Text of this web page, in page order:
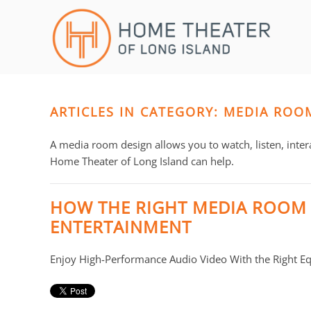
Skip to main content
ARTICLES IN CATEGORY: MEDIA
A media room design allows you to watch, listen,
Home Theater of Long Island can help.
HOW THE RIGHT MEDIA
ENTERTAINMENT
Enjoy High-Performance Audio Video With the Right
CONTACT
SUBSCRIBE
technology